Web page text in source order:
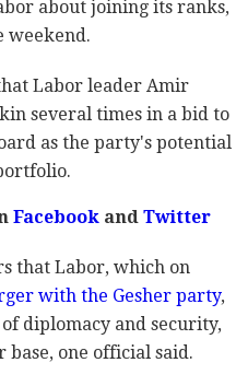
about joining its ranks,
weekend.
Labor leader Amir
several times in a bid to
as the party's potential
Facebook and Twitter
that Labor, which on
with the Gesher party,
diplomacy and security,
one official said.